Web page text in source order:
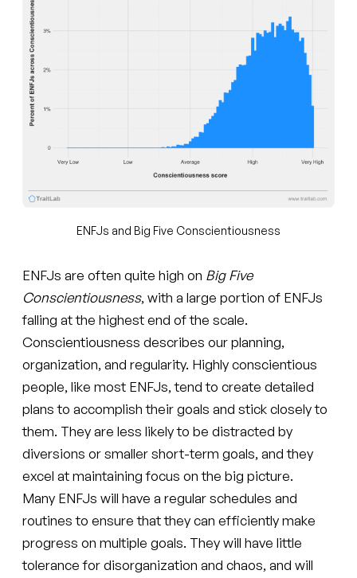
ENFJs and Big Five Conscientiousness
ENFJs are often quite high on Big Five
Conscientiousness, with a large portion of ENFJs
falling at the highest end of the scale.
Conscientiousness describes our planning,
organization, and regularity. Highly conscientious
people, like most ENFJs, tend to create detailed
plans to accomplish their goals and stick closely to
them. They are less likely to be distracted by
diversions or smaller short-term goals, and they
excel at maintaining focus on the big picture.
Many ENFJs will have a regular schedules and
routines to ensure that they can efficiently make
progress on multiple goals. They will have little
tolerance for disorganization and chaos, and will